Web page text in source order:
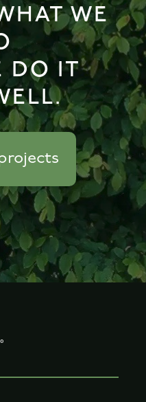
WE
DO IT